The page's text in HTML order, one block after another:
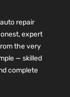
repair
expert
the very
— skilled
complete